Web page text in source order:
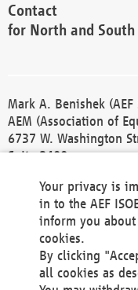
Contact
for North and South
Mark A. Benishek
AEM (Association of
6737 W. Washington
Suite 2400
Phone +1 414 298
Fax +1 414 272 1170
america@aef-
Contact
Your privacy is
in to the AEF
inform you
cookies.
By clicking
all cookies as